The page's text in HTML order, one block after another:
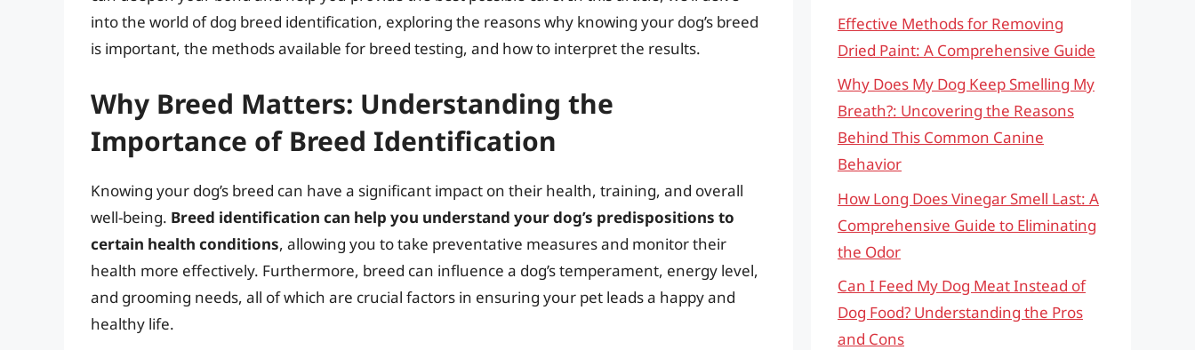
into the world of dog breed identification, exploring the reasons why knowing your dog’s breed
is important, the methods available for breed testing, and how to interpret the results.
Why Breed Matters: Understanding the
Importance of Breed Identification
Knowing your dog’s breed can have a significant impact on their health, training, and overall
well-being. Breed identification can help you understand your dog’s predispositions to
certain health conditions, allowing you to take preventative measures and monitor their
health more effectively. Furthermore, breed can influence a dog’s temperament, energy level,
and grooming needs, all of which are crucial factors in ensuring your pet leads a happy and
healthy life.
Effective Methods for Removing
Dried Paint: A Comprehensive Guide
Why Does My Dog Keep Smelling My
Breath?: Uncovering the Reasons
Behind This Common Canine
Behavior
How Long Does Vinegar Smell Last: A
Comprehensive Guide to Eliminating
the Odor
Can I Feed My Dog Meat Instead of
Dog Food? Understanding the Pros
and Cons